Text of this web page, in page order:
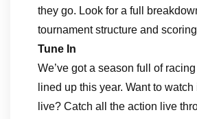
they go. Look for a full
tournament structure and
Tune In
We’ve got a season full of
lined up this year. Want to
live? Catch all the action live